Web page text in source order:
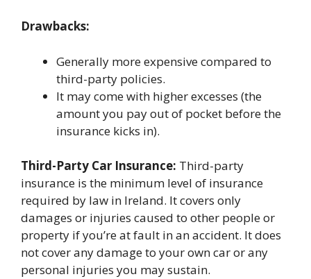
Drawbacks:
Generally more expensive compared to
third-party policies.
It may come with higher excesses (the
amount you pay out of pocket before the
insurance kicks in).
Third-Party Car Insurance: Third-party
insurance is the minimum level of insurance
required by law in Ireland. It covers only
damages or injuries caused to other people or
property if you’re at fault in an accident. It does
not cover any damage to your own car or any
personal injuries you may sustain.